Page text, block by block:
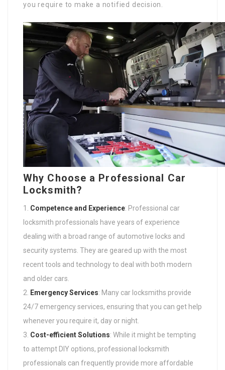
you require to make a notified decision.
Why Choose a Professional Car
Locksmith?
Competence and Experience: Professional car
locksmith professionals have years of experience
dealing with a broad range of automotive locks and
security systems. They are geared up with the most
recent tools and technology to deal with both modern
and older cars.
Emergency Services: Many car locksmiths provide
24/7 emergency services, ensuring that you can get help
whenever you require it, day or night.
Cost-efficient Solutions: While it might be tempting
to attempt DIY options, professional locksmith
professionals can frequently provide more affordable